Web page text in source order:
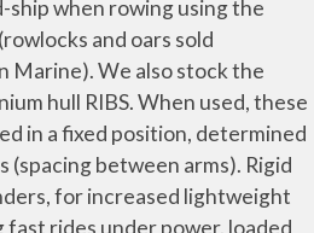
ship when rowing using the
and oars sold
Marine). We also stock the
hull RIBS. When used, these
in a fixed position, determined
(spacing between arms). Rigid
for increased lightweight
rides under power, loaded